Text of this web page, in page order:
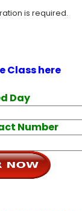
is required.
Class here
Day
Number